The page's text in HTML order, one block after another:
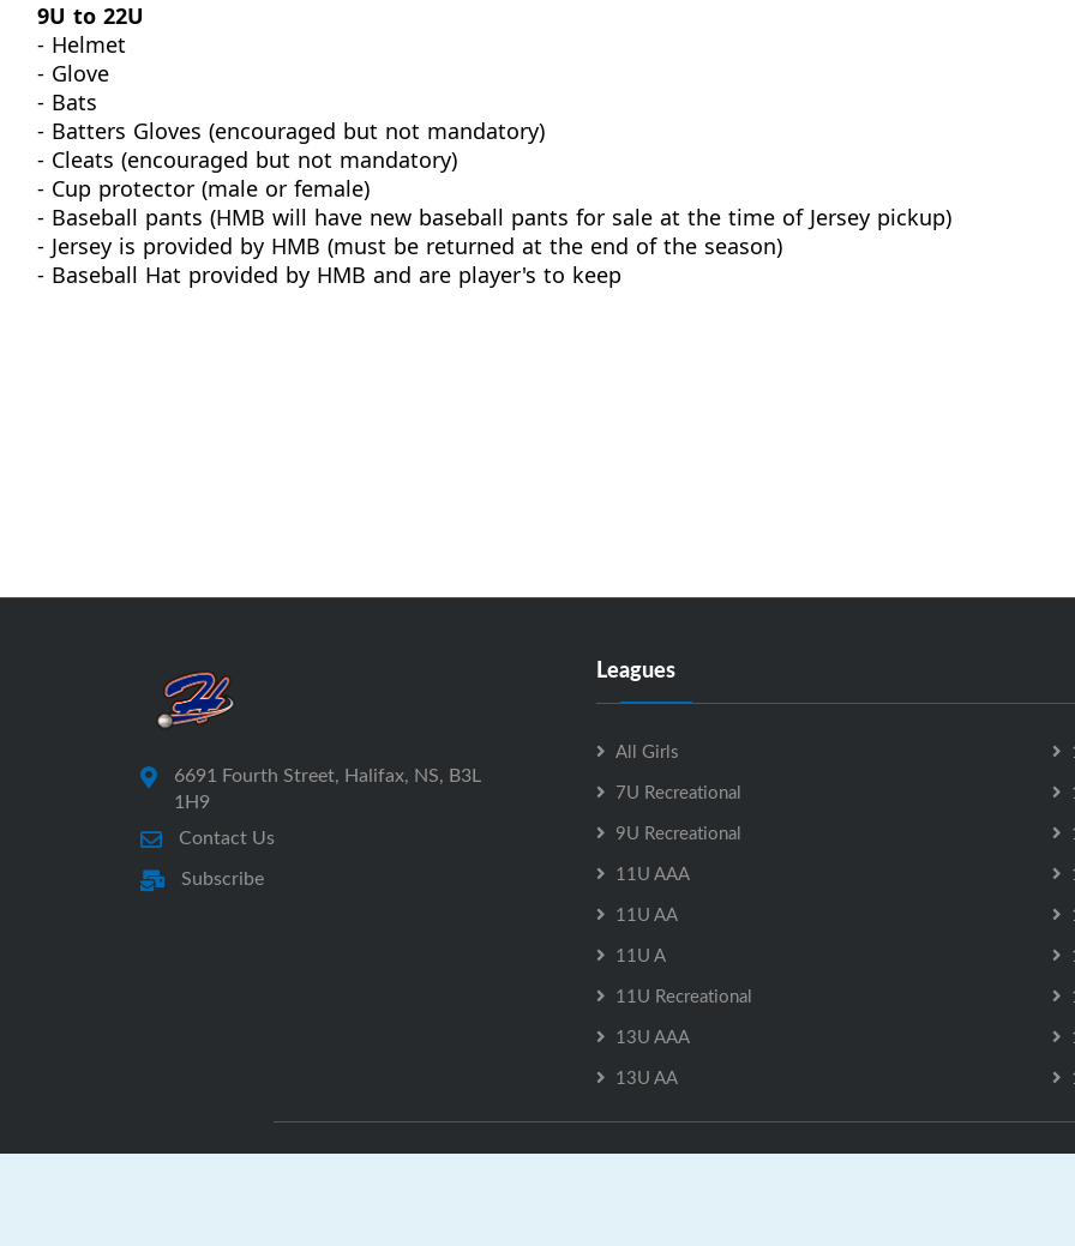
9U to 22U
- Helmet
- Glove
- Bats
- Batters Gloves (encouraged but not mandatory)
- Cleats (encouraged but not mandatory)
- Cup protector (male or female)
- Baseball pants (HMB will have new baseball pants for sale at the time of Jersey pickup)
- Jersey is provided by HMB (must be returned at the end of the season)
- Baseball Hat provided by HMB and are player's to keep
6691 Fourth Street, Halifax, NS, B3L
1H9
Contact Us
Subscribe
Leagues
All Girls
7U Recreational
9U Recreational
11U AAA
11U AA
11U A
11U Recreational
13U AAA
13U AA